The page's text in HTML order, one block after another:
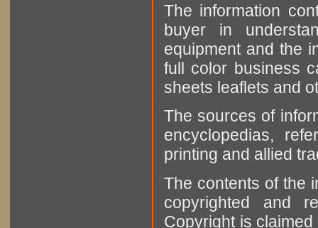
The information
buyer in
equipment and the
full color business
sheets leaflets and
The sources of
encyclopedias,
printing and allied
The contents of the
copyrighted and
Copyright is